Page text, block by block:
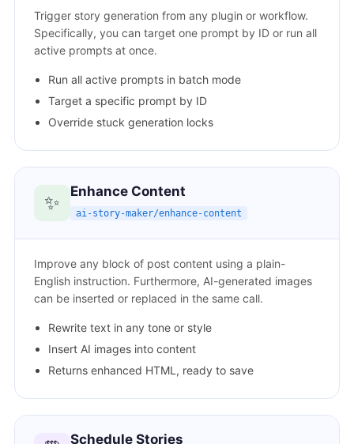
Trigger story generation from any plugin or workflow.
Specifically, you can target one prompt by ID or run all
active prompts at once.
Run all active prompts in batch mode
Target a specific prompt by ID
Override stuck generation locks
✨ Enhance Content
ai-story-maker/enhance-content
Improve any block of post content using a plain-
English instruction. Furthermore, AI-generated images
can be inserted or replaced in the same call.
Rewrite text in any tone or style
Insert AI images into content
Returns enhanced HTML, ready to save
Schedule Stories